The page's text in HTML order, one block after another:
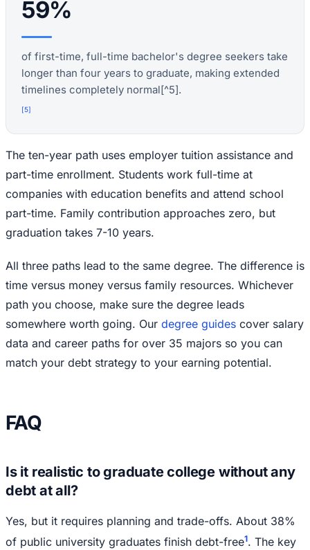
59%
of first-time, full-time bachelor's degree seekers take
longer than four years to graduate, making extended
timelines completely normal[^5].
[5]
The ten-year path uses employer tuition assistance and
part-time enrollment. Students work full-time at
companies with education benefits and attend school
part-time. Family contribution approaches zero, but
graduation takes 7-10 years.
All three paths lead to the same degree. The difference is
time versus money versus family resources. Whichever
path you choose, make sure the degree leads
somewhere worth going. Our degree guides cover salary
data and career paths for over 35 majors so you can
match your debt strategy to your earning potential.
FAQ
Is it realistic to graduate college without any
debt at all?
Yes, but it requires planning and trade-offs. About 38%
of public university graduates finish debt-free1. The key